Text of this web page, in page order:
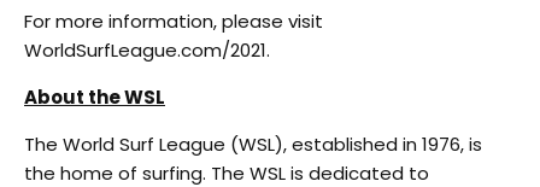
For more information, please visit
WorldSurfLeague.com/2021.
About the WSL
The World Surf League (WSL), established in 1976, is
the home of surfing. The WSL is dedicated to